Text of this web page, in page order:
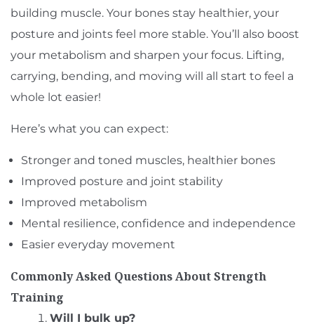
building muscle. Your bones stay healthier, your
posture and joints feel more stable. You’ll also boost
your metabolism and sharpen your focus. Lifting,
carrying, bending, and moving will all start to feel a
whole lot easier!
Here’s what you can expect:
Stronger and toned muscles, healthier bones
Improved posture and joint stability
Improved metabolism
Mental resilience, confidence and independence
Easier everyday movement
Commonly Asked Questions About Strength
Training
Will I bulk up?